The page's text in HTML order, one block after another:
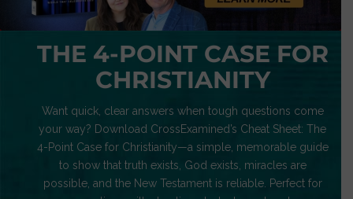
THE 4-POINT CASE FOR
CHRISTIANITY
Want quick, clear answers when tough questions come
your way? Download CrossExamined’s Cheat Sheet: The
4-Point Case for Christianity—a simple, memorable guide
to show that truth exists, God exists, miracles are
possible, and the New Testament is reliable. Perfect for